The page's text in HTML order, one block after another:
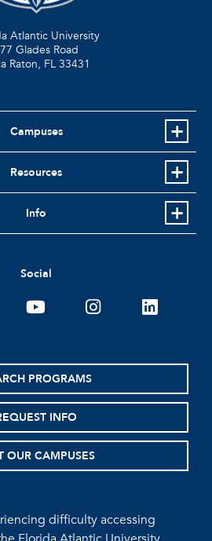
Atlantic University
Glades Road
Raton, FL 33431
Campuses
Resources
Info
Social
youtubeinstagramlinkedin
PROGRAMS
INFO
OUR CAMPUSES
difficulty accessing